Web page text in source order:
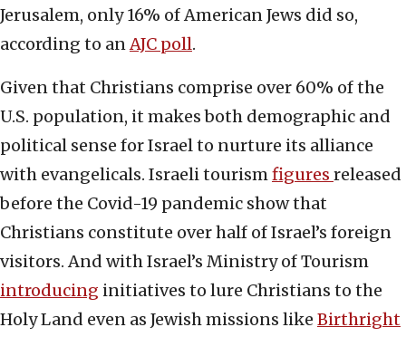
Jerusalem, only 16% of American Jews did so,
according to anAJC poll.
Given that Christians comprise over 60% of the
U.S. population, it makes both demographic and
political sense for Israel to nurture its alliance
with evangelicals. Israeli tourismfigures released
before the Covid-19 pandemic show that
Christians constitute over half of Israel’s foreign
visitors. And with Israel’s Ministry of Tourism
introducing initiatives to lure Christians to the
Holy Land even as Jewish missions like Birthright